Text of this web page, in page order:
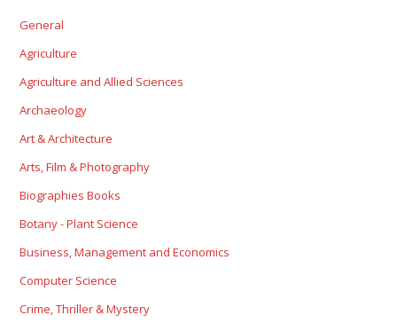
General
Agriculture
Agriculture and Allied Sciences
Archaeology
Art & Architecture
Arts, Film & Photography
Biographies Books
Botany - Plant Science
Business, Management and Economics
Computer Science
Crime, Thriller & Mystery